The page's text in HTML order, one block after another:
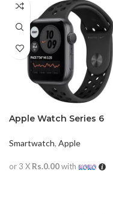
Apple Watch Series 6
Smartwatch, Apple
or 3 X Rs.0.00with